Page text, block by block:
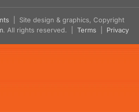
| Site design & graphics, Copyright
. All rights reserved. | Terms Privacy